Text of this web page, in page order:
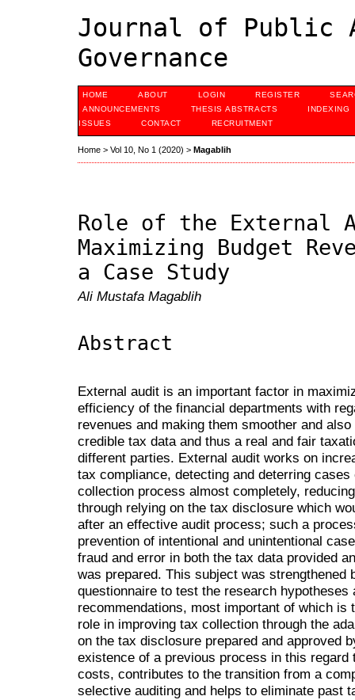
Journal of Public
Governance
HOME ABOUT LOGIN REGISTER
ANNOUNCEMENTS
THESIS ABSTRACTS
INDEXING
ISSUES
CONTACT RECRUITMENT
Home > Vol 10, No 1 (2020) > Magablih
Role of the External
Maximizing Budget
a Case Study
Ali Mustafa Magablih
Abstract
External audit is an important factor in
efficiency of the financial departments with
revenues and making them smoother and
credible tax data and thus a real and fair
different parties. External audit works on
tax compliance, detecting and deterring
collection process almost completely,
through relying on the tax disclosure which
after an effective audit process; such a
prevention of intentional and unintentional
fraud and error in both the tax data provided
was prepared. This subject was strengthened
questionnaire to test the research
recommendations, most important of which
role in improving tax collection through the
on the tax disclosure prepared and approved
existence of a previous process in this
costs, contributes to the transition from a
selective auditing and helps to eliminate past